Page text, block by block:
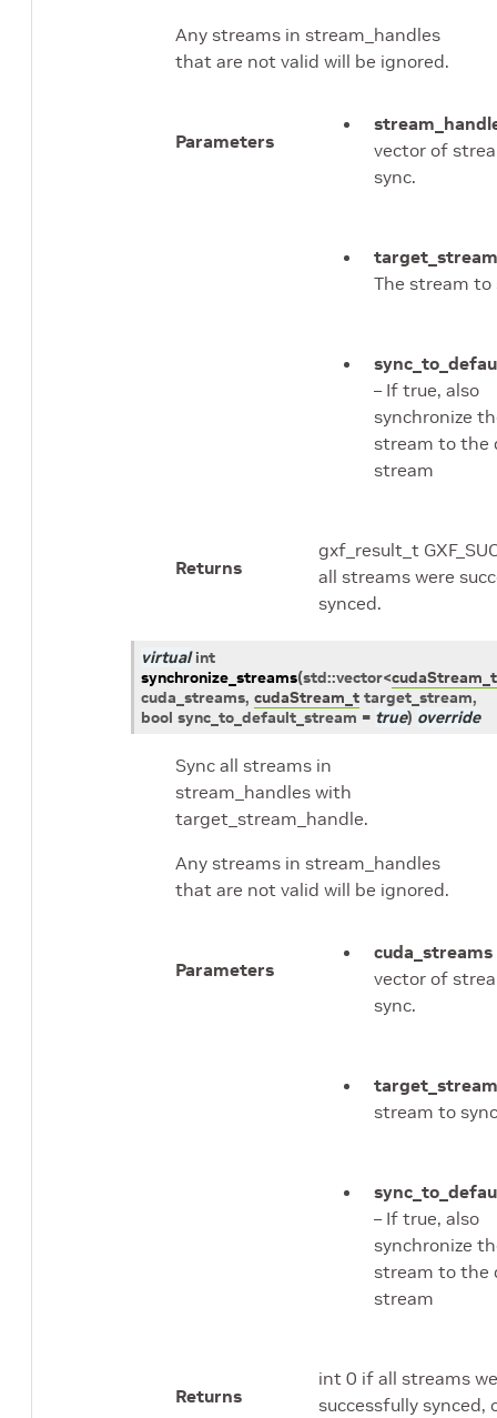
Any streams in stream_handles
that are not valid will be ignored.
Parameters
vector of
sync.
The stream to
– If true, also
synchronize
stream to the
stream
Returns
gxf_result_t
all streams were
synced.
virtual int
synchronize_streams(std::vector<cudaStream_t
cuda_streams, cudaStream_t target_stream,
bool sync_to_default_stream = true) override
Sync all streams in
stream_handles with
target_stream_handle.
Any streams in stream_handles
that are not valid will be ignored.
Parameters
cuda_streams
vector of
sync.
target_stream
stream to
– If true, also
synchronize
stream to the
stream
Returns
int 0 if all streams
successfully synced,